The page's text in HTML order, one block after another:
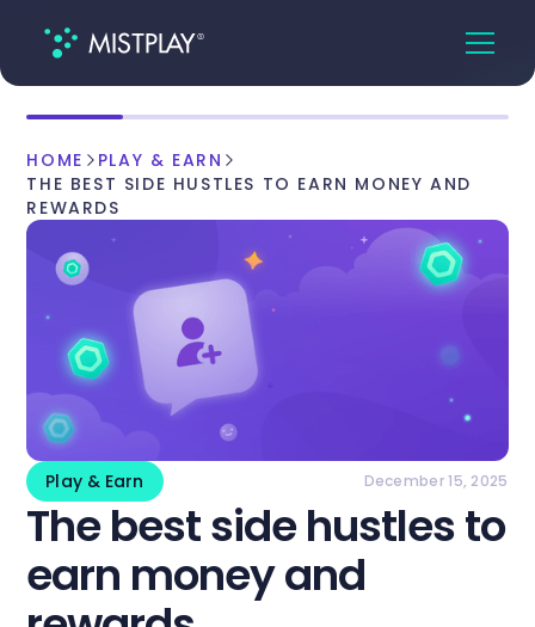
HOME
PLAY & EARN
THE BEST SIDE HUSTLES TO EARN MONEY AND
REWARDS
Play & Earn December 15, 2025
The best side hustles to
earn money and